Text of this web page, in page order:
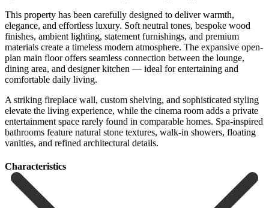
This property has been carefully designed to deliver warmth,
elegance, and effortless luxury. Soft neutral tones, bespoke wood
finishes, ambient lighting, statement furnishings, and premium
materials create a timeless modern atmosphere. The expansive open-
plan main floor offers seamless connection between the lounge,
dining area, and designer kitchen — ideal for entertaining and
comfortable daily living.
A striking fireplace wall, custom shelving, and sophisticated styling
elevate the ‌living ‌experience, ‌while ‌the cinema ‌room adds ‌a private
entertainment space rarely found in comparable ‌homes. Spa-inspired
bathrooms ‌feature natural ‌stone textures, walk-in ‌showers, ‌floating
‌vanities, ‌and ‌refined ‌architectural ‌details.
Сharacteristics